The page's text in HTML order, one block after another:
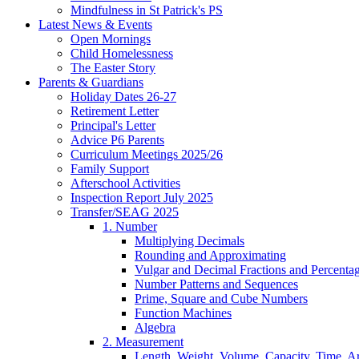
Mindfulness in St Patrick's PS
Latest News & Events
Open Mornings
Child Homelessness
The Easter Story
Parents & Guardians
Holiday Dates 26-27
Retirement Letter
Principal's Letter
Advice P6 Parents
Curriculum Meetings 2025/26
Family Support
Afterschool Activities
Inspection Report July 2025
Transfer/SEAG 2025
1. Number
Multiplying Decimals
Rounding and Approximating
Vulgar and Decimal Fractions and
Number Patterns and Sequences
Prime, Square and Cube Numbers
Function Machines
Algebra
2. Measurement